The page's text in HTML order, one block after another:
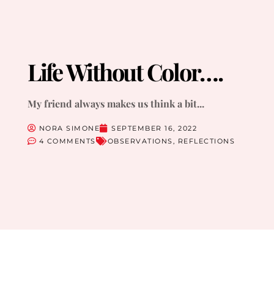
Life Without Color….
My friend always makes us think a bit...
NORA SIMONE
SEPTEMBER 16, 2022
4 COMMENTS
OBSERVATIONS REFLECTIONS